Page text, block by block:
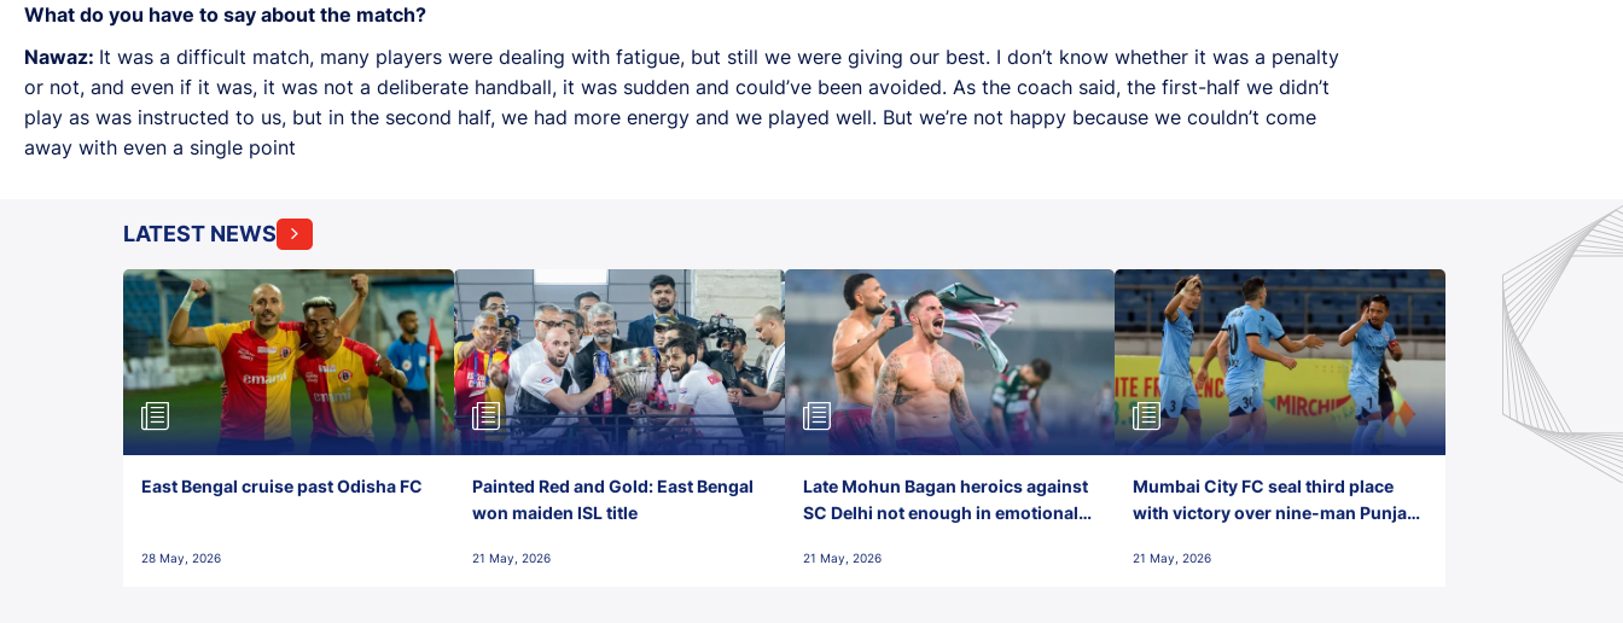
What do you have to say about the match?
Nawaz: It was a difficult match, many players were dealing with fatigue, but still we were giving our best. I don’t know whether it was a penalty
or not, and even if it was, it was not a deliberate handball, it was sudden and could’ve been avoided. As the coach said, the first-half we didn’t
play as was instructed to us, but in the second half, we had more energy and we played well. But we’re not happy because we couldn’t come
away with even a single point
LATEST NEWS
East Bengal cruise past Odisha FC
28 May, 2026
Painted Red and Gold: East Bengal
won maiden ISL title
21 May, 2026
Late Mohun Bagan heroics against
SC Delhi not enough in emotional
21 May, 2026
Mumbai City FC seal third place
with victory over nine-man Punjab
21 May, 2026